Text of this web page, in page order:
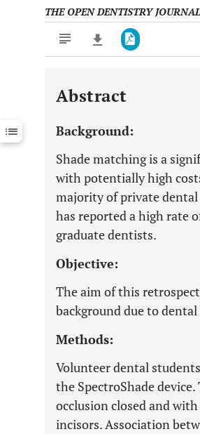
THE OPEN DENTISTRY JOURNAL
Downloads 11,803
Last 12 Months 11,803
Abstract
Background:
Shade matching is a
with potentially high
majority of private
has reported a high rate
graduate dentists.
Objective:
The aim of this
background due to
Methods:
Volunteer dental
the SpectroShade
occlusion closed and
incisors. Association